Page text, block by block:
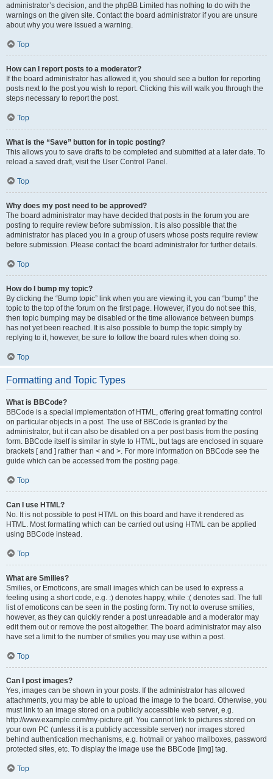
administrator’s decision, and the phpBB Limited has nothing to do with the
warnings on the given site. Contact the board administrator if you are unsure
about why you were issued a warning.
Top
How can I report posts to a moderator?
If the board administrator has allowed it, you should see a button for reporting
posts next to the post you wish to report. Clicking this will walk you through the
steps necessary to report the post.
Top
What is the “Save” button for in topic posting?
This allows you to save drafts to be completed and submitted at a later date. To
reload a saved draft, visit the User Control Panel.
Top
Why does my post need to be approved?
The board administrator may have decided that posts in the forum you are
posting to require review before submission. It is also possible that the
administrator has placed you in a group of users whose posts require review
before submission. Please contact the board administrator for further details.
Top
How do I bump my topic?
By clicking the “Bump topic” link when you are viewing it, you can “bump” the
topic to the top of the forum on the first page. However, if you do not see this,
then topic bumping may be disabled or the time allowance between bumps
has not yet been reached. It is also possible to bump the topic simply by
replying to it, however, be sure to follow the board rules when doing so.
Top
Formatting and Topic Types
What is BBCode?
BBCode is a special implementation of HTML, offering great formatting control
on particular objects in a post. The use of BBCode is granted by the
administrator, but it can also be disabled on a per post basis from the posting
form. BBCode itself is similar in style to HTML, but tags are enclosed in square
brackets [ and ] rather than < and >. For more information on BBCode see the
guide which can be accessed from the posting page.
Top
Can I use HTML?
No. It is not possible to post HTML on this board and have it rendered as
HTML. Most formatting which can be carried out using HTML can be applied
using BBCode instead.
Top
What are Smilies?
Smilies, or Emoticons, are small images which can be used to express a
feeling using a short code, e.g. :) denotes happy, while :( denotes sad. The full
list of emoticons can be seen in the posting form. Try not to overuse smilies,
however, as they can quickly render a post unreadable and a moderator may
edit them out or remove the post altogether. The board administrator may also
have set a limit to the number of smilies you may use within a post.
Top
Can I post images?
Yes, images can be shown in your posts. If the administrator has allowed
attachments, you may be able to upload the image to the board. Otherwise, you
must link to an image stored on a publicly accessible web server, e.g.
http://www.example.com/my-picture.gif. You cannot link to pictures stored on
your own PC (unless it is a publicly accessible server) nor images stored
behind authentication mechanisms, e.g. hotmail or yahoo mailboxes, password
protected sites, etc. To display the image use the BBCode [img] tag.
Top